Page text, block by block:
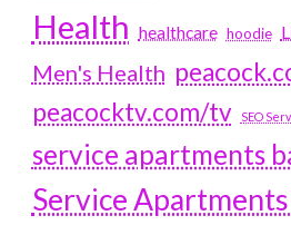
Health healthcare hoodie
Men's Health
peacocktv.com/tv
SEO
service apartments
Service